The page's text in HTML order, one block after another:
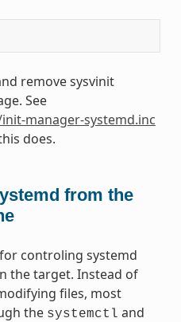
remove sysvinit
See
manager-systemd.inc
does.
from the
controling systemd
the target. Instead of
files, most
the systemctl and